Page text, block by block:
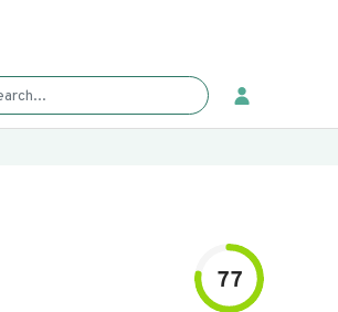
77